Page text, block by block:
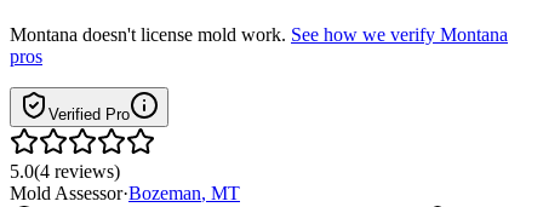
Montana doesn't license mold work. See how we verify Montana
pros
Verified Pro
5.0(4 reviews)
Mold Assessor·Bozeman, MT